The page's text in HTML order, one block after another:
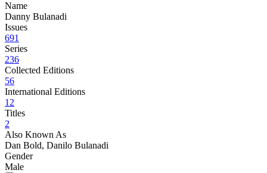
Name
Danny Bulanadi
Issues
691
Series
236
Collected Editions
56
International Editions
12
Titles
2
Also Known As
Dan Bold, Danilo Bulanadi
Gender
Male